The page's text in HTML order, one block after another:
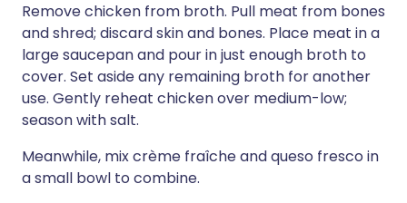
Remove chicken from broth. Pull meat from bones
and shred; discard skin and bones. Place meat in a
large saucepan and pour in just enough broth to
cover. Set aside any remaining broth for another
use. Gently reheat chicken over medium-low;
season with salt.
Meanwhile, mix crème fraîche and queso fresco in
a small bowl to combine.